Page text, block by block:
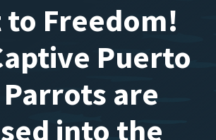
Freedom!
Puerto
Parrots are
into the